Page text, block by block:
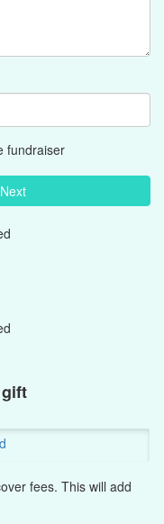
fundraiser
Next
fees. This will add